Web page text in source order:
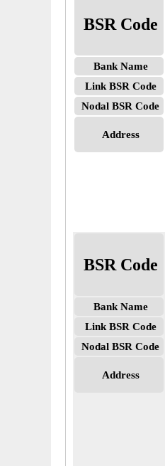
BSR Code
Bank Name
Link BSR Code
Nodal BSR Code
Address
BSR Code
Bank Name
Link BSR Code
Nodal BSR Code
Address